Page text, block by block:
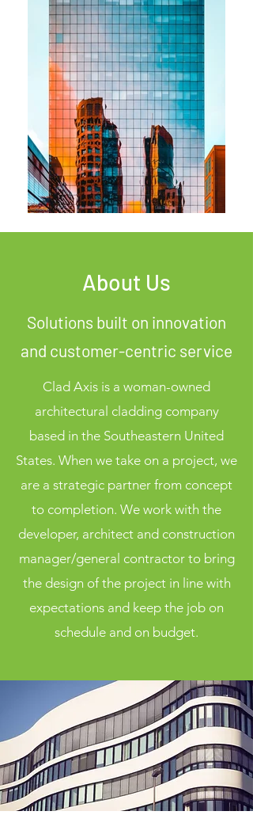
About Us
Solutions built on innovation
and customer-centric service
Clad Axis is a woman-owned
architectural cladding company
based in the Southeastern United
States. When we take on a project, we
are a strategic partner from concept
to completion. We work with the
developer, architect and construction
manager/general contractor to bring
the design of the project in line with
expectations and keep the job on
schedule and on budget.